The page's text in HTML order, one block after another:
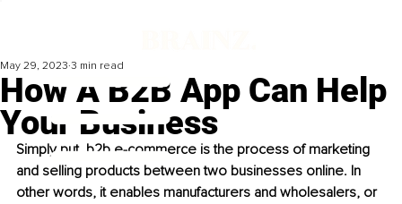
How A B2B App Can Help
Your Business
May 29, 2023 3 min read
Simply put, b2b e-commerce is the process of marketing
and selling products between two businesses online. In
other words, it enables manufacturers and wholesalers, or